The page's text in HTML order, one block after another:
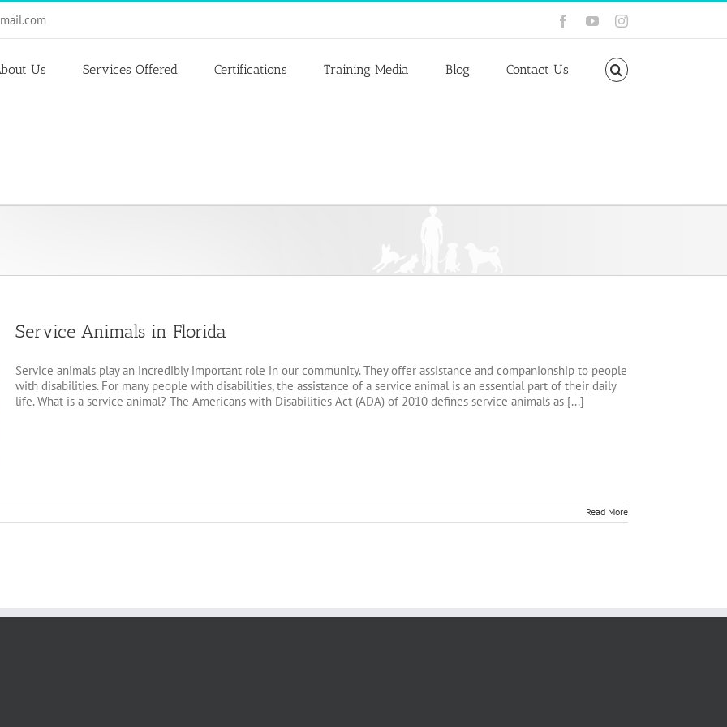
FacebookYouTubeInstagram
Us Services Offered Certifications Training Media Blog Contact Us
Service Animals in Florida
Service animals play an incredibly important role in our community. They offer assistance and companionship to people
with disabilities. For many people with disabilities, the assistance of a service animal is an essential part of their daily
life. What is a service animal? The Americans with Disabilities Act (ADA) of 2010 defines service animals as [...]
Read More